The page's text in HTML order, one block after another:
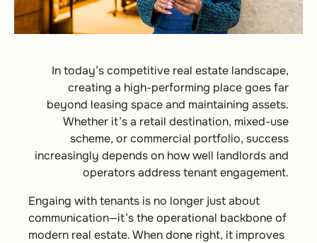
In today’s competitive real estate landscape,
creating a high-performing place goes far
beyond leasing space and maintaining assets.
Whether it’s a retail destination, mixed-use
scheme, or commercial portfolio, success
increasingly depends on how well landlords and
operators address tenant engagement.
Engaing with tenants is no longer just about
communication—it’s the operational backbone of
modern real estate. When done right, it improves